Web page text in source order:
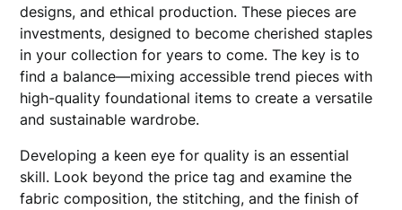
designs, and ethical production. These pieces are
investments, designed to become cherished staples
in your collection for years to come. The key is to
find a balance—mixing accessible trend pieces with
high-quality foundational items to create a versatile
and sustainable wardrobe.
Developing a keen eye for quality is an essential
skill. Look beyond the price tag and examine the
fabric composition, the stitching, and the finish of